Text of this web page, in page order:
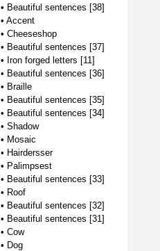
• Beautiful sentences [38]
• Accent
• Cheeseshop
• Beautiful sentences [37]
• Iron forged letters [11]
• Beautiful sentences [36]
• Braille
• Beautiful sentences [35]
• Beautiful sentences [34]
• Shadow
• Mosaic
• Hairdersser
• Palimpsest
• Beautiful sentences [33]
• Roof
• Beautiful sentences [32]
• Beautiful sentences [31]
• Cow
• Dog